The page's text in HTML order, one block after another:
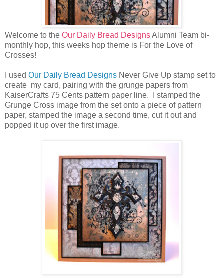
Welcome to the Our Daily Bread DesignsAlumni Team bi-
monthly hop, this weeks hop theme is For the Love of
Crosses!
I used Our Daily Bread Designs Never Give Up stamp set to
create my card, pairing with the grunge papers from
KaiserCrafts 75 Cents pattern paper line. I stamped the
Grunge Cross image from the set onto a piece of pattern
paper, stamped the image a second time, cut it out and
popped it up over the first image.